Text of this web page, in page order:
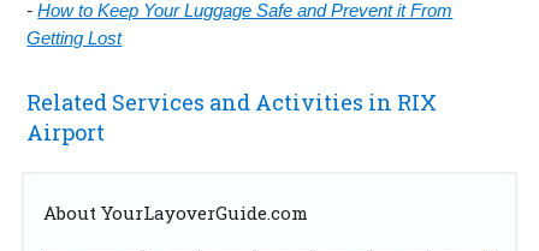
-How to Keep Your Luggage Safe and Prevent it From
Getting Lost
Related Services and Activities in RIX
Airport
About YourLayoverGuide.com